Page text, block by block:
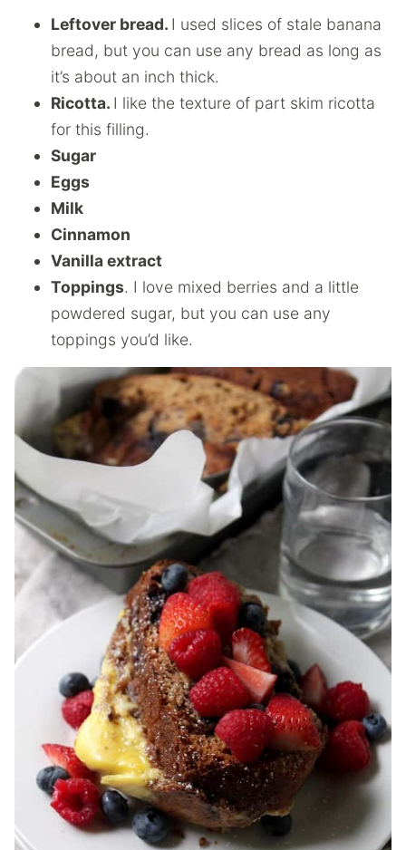
Leftover bread. I used slices of stale banana
bread, but you can use any bread as long as
it’s about an inch thick.
Ricotta. I like the texture of part skim ricotta
for this filling.
Sugar
Eggs
Milk
Cinnamon
Vanilla extract
Toppings. I love mixed berries and a little
powdered sugar, but you can use any
toppings you’d like.